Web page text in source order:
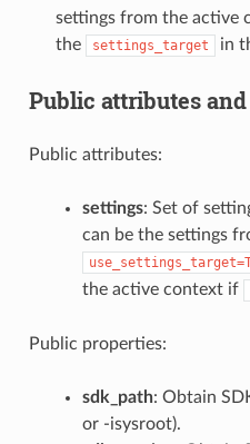
settings from the active
the
settings_target in
Public attributes
Public attributes:
settings: Set of
can be the settings
the active context if
Public properties:
sdk_path: Obtain
or -isysroot).